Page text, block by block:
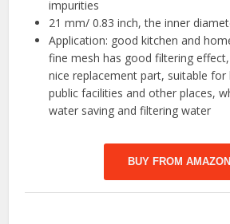
impurities
21 mm/ 0.83 inch, the inner
Application: good kitchen and
fine mesh has good filtering
nice replacement part, suitable
public facilities and other places,
water saving and filtering water
BUY FROM AMAZON